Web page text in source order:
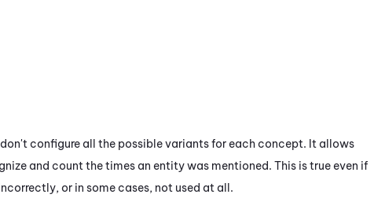
configure all the possible variants for each concept. It allows
and count the times an entity was mentioned. This is true even if
or in some cases, not used at all.